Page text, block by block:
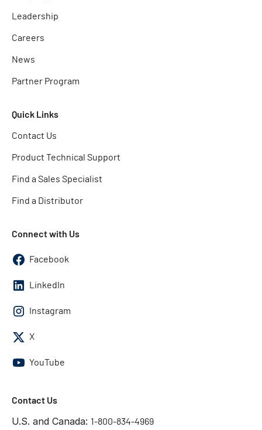
Leadership
Careers
News
Partner Program
Quick Links
Contact Us
Product Technical Support
Find a Sales Specialist
Find a Distributor
Connect with Us
Facebook
LinkedIn
Instagram
X
YouTube
Contact Us
U.S. and Canada: 1-800-834-4969